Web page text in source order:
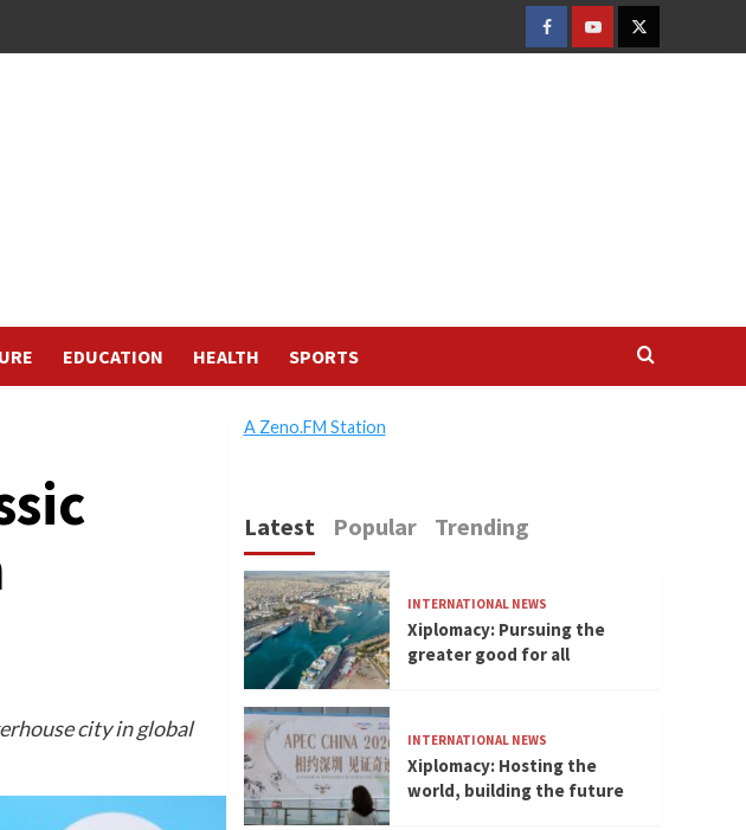
FACEBOOK
YOUTUBETWITTER
EDUCATION HEALTH SPORTS
city in global
A Zeno.FM Station
Latest Popular Trending
INTERNATIONAL NEWS
Xiplomacy: Pursuing the
greater good for all
INTERNATIONAL NEWS
Xiplomacy: Hosting the
world, building the future